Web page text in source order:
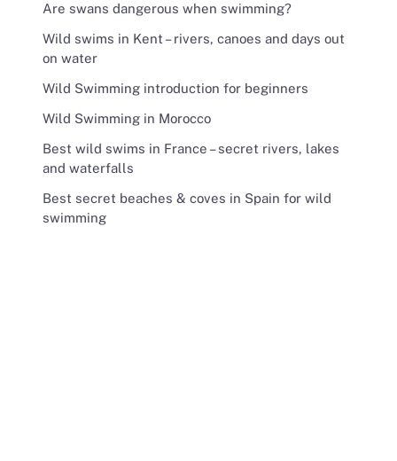
Are swans dangerous when swimming?
Wild swims in Kent – rivers, canoes and days out
on water
Wild Swimming introduction for beginners
Wild Swimming in Morocco
Best wild swims in France – secret rivers, lakes
and waterfalls
Best secret beaches & coves in Spain for wild
swimming